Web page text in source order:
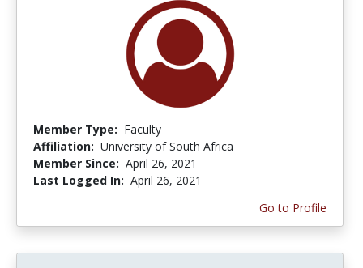
Member Type: Faculty
Affiliation: University of South Africa
Member Since: April 26, 2021
Last Logged In: April 26, 2021
Go to Profile